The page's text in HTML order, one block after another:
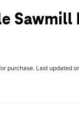
Sawmill
purchase. Last updated